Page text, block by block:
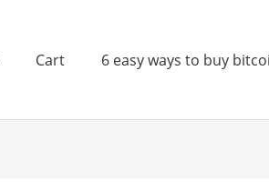
Cart 6 easy ways to buy